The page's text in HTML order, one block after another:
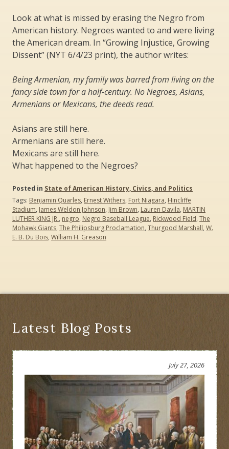
Look at what is missed by erasing the Negro from
American history. Negroes wanted to and were living
the American dream. In “Growing Injustice, Growing
Dissent” (NYT 6/4/23 print), the author writes:
Being Armenian, my family was barred from living on the
fancy side town for a half-century. No Negroes, Asians,
Armenians or Mexicans, the deeds read.
Asians are still here.
Armenians are still here.
Mexicans are still here.
What happened to the Negroes?
Posted in State of American History, Civics, and Politics
Tags: Benjamin Quarles, Ernest Withers, Fort Niagara, Hincliffe
Stadium, James Weldon Johnson, Jim Brown, Lauren Davila, MARTIN
LUTHER KING JR., negro, Negro Baseball League, Rickwood Field, The
Mohawk Giants, The Philipsburg Proclamation, Thurgood Marshall, W.
E. B. Du Bois, William H. Greason
Latest Blog Posts
July 27, 2026